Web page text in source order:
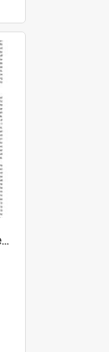
High Notes, Vol 25 No 35, 8 November 2024